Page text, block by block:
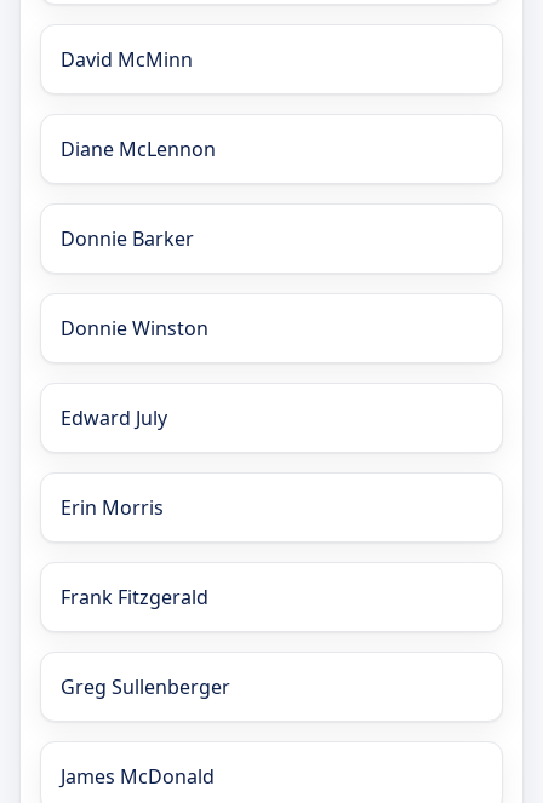
David McMinn
Diane McLennon
Donnie Barker
Donnie Winston
Edward July
Erin Morris
Frank Fitzgerald
Greg Sullenberger
James McDonald